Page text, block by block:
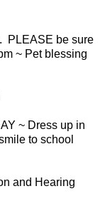
PLEASE be sure
~ Pet blessing
~ Dress up in
to school
and Hearing